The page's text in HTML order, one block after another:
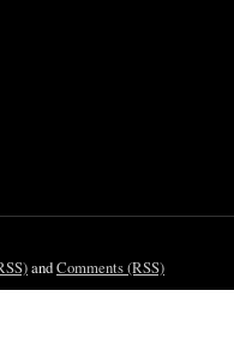
andComments (RSS)